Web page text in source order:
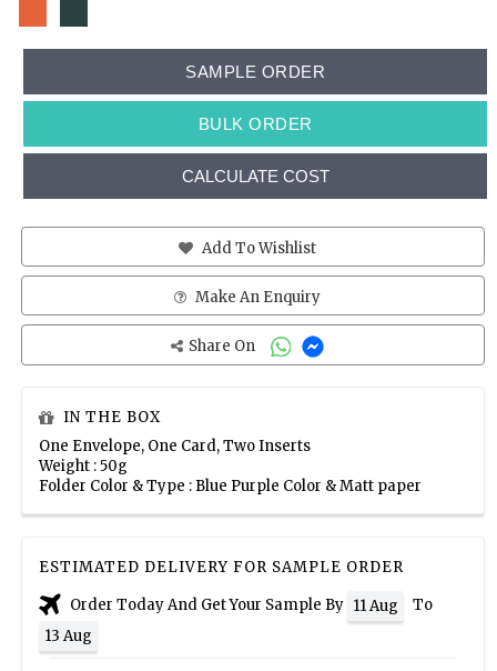
SAMPLE ORDER
BULK ORDER
CALCULATE COST
Add To Wishlist
Make An Enquiry
Share On
IN THE BOX
One Envelope, One Card, Two Inserts
Weight : 50g
Folder Color & Type : Blue Purple Color & Matt paper
ESTIMATED DELIVERY FOR SAMPLE ORDER
Order Today And Get Your Sample By 11 Aug
To
13 Aug